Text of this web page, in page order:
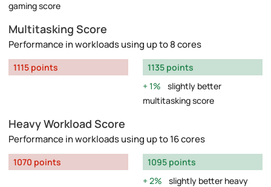
gaming score
Multitasking Score
Performance in workloads using up to 8 cores
1115 points
1135 points
1%
slightly better
multitasking score
Heavy Workload Score
Performance in workloads using up to 16 cores
1070 points
1095 points
2%
slightly better heavy